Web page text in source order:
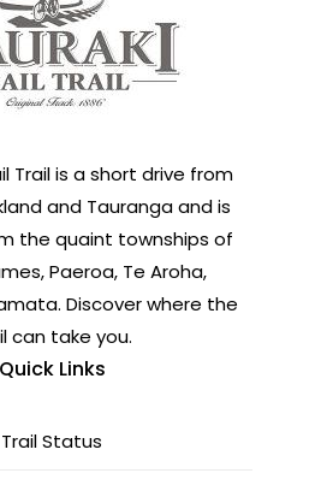
Trail is a short drive from
and Tauranga and is
the quaint townships of
Paeroa, Te Aroha,
Discover where the
can take you.
Quick Links
Trail Status